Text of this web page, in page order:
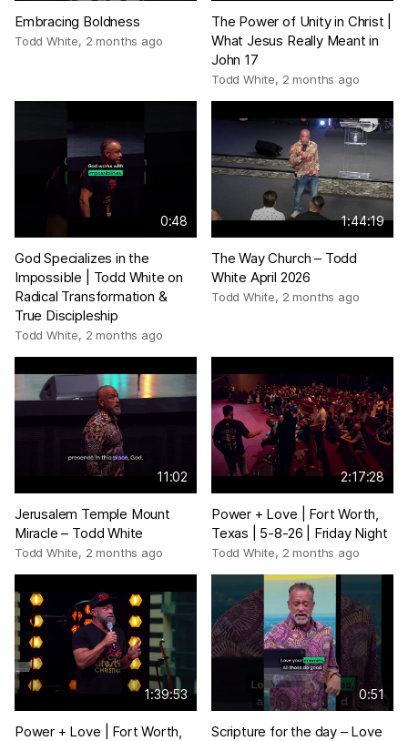
Embracing Boldness
Todd White, 2 months ago
The Power of Unity in Christ |
What Jesus Really Meant in
John 17
Todd White, 2 months ago
0:48
God Specializes in the
Impossible | Todd White on
Radical Transformation &
True Discipleship
Todd White, 2 months ago
1:44:19
The Way Church – Todd
White April 2026
Todd White, 2 months ago
11:02
Jerusalem Temple Mount
Miracle – Todd White
Todd White, 2 months ago
2:17:28
Power + Love | Fort Worth,
Texas | 5-8-26 | Friday Night
Todd White, 2 months ago
1:39:53
Power + Love | Fort Worth,
0:51
Scripture for the day – Love